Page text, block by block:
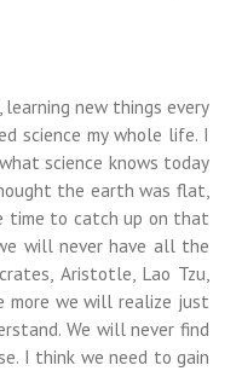
learning new things every
science my whole life. I
science knows today
the earth was flat,
time to catch up on that
will never have all the
Aristotle, Lao Tzu,
more we will realize just
We will never find
I think we need to gain